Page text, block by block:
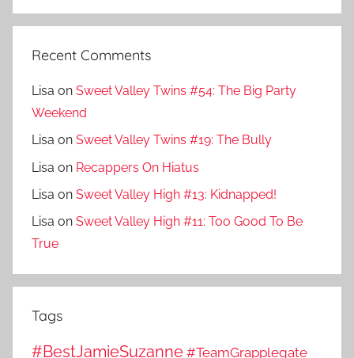
Recent Comments
Lisa on Sweet Valley Twins #54: The Big Party
Weekend
Lisa on Sweet Valley Twins #19: The Bully
Lisa on Recappers On Hiatus
Lisa on Sweet Valley High #13: Kidnapped!
Lisa on Sweet Valley High #11: Too Good To Be
True
Tags
#BestJamieSuzanne #TeamGrapplegate